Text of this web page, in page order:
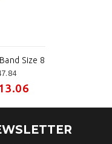
Size 8